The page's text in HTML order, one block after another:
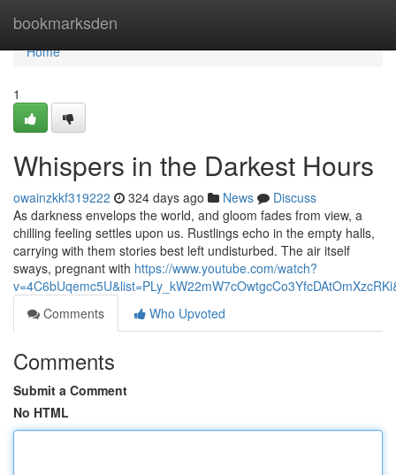
bookmarksden
Home
Home
1
Whispers in the Darkest Hours
owainzkkf319222 324 days ago News
Discuss
As darkness envelops the world, and gloom fades from view, a
chilling feeling settles upon us. Rustlings echo in the empty halls,
carrying with them stories best left undisturbed. The air itself
sways, pregnant with https://www.youtube.com/watch?
Comments
Who Upvoted
Comments
Submit a Comment
No HTML